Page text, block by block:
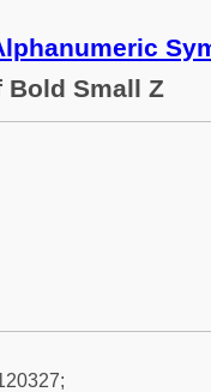
Bold Small Z